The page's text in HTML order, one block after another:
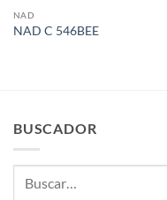
NAD
NAD C 546BEE
BUSCADOR